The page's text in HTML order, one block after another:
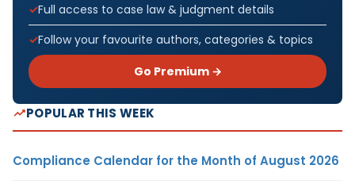
Full access to case law & judgment details
Follow your favourite authors, categories & topics
Go Premium →
POPULAR THIS WEEK
Compliance Calendar for the Month of August 2026